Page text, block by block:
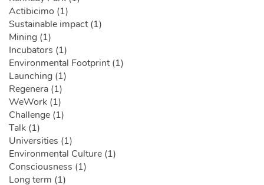
Actibicimo (1)
Sustainable impact (1)
Mining (1)
Incubators (1)
Environmental Footprint (1)
Launching (1)
Regenera (1)
WeWork (1)
Challenge (1)
Talk (1)
Universities (1)
Environmental Culture (1)
Consciousness (1)
Long term (1)